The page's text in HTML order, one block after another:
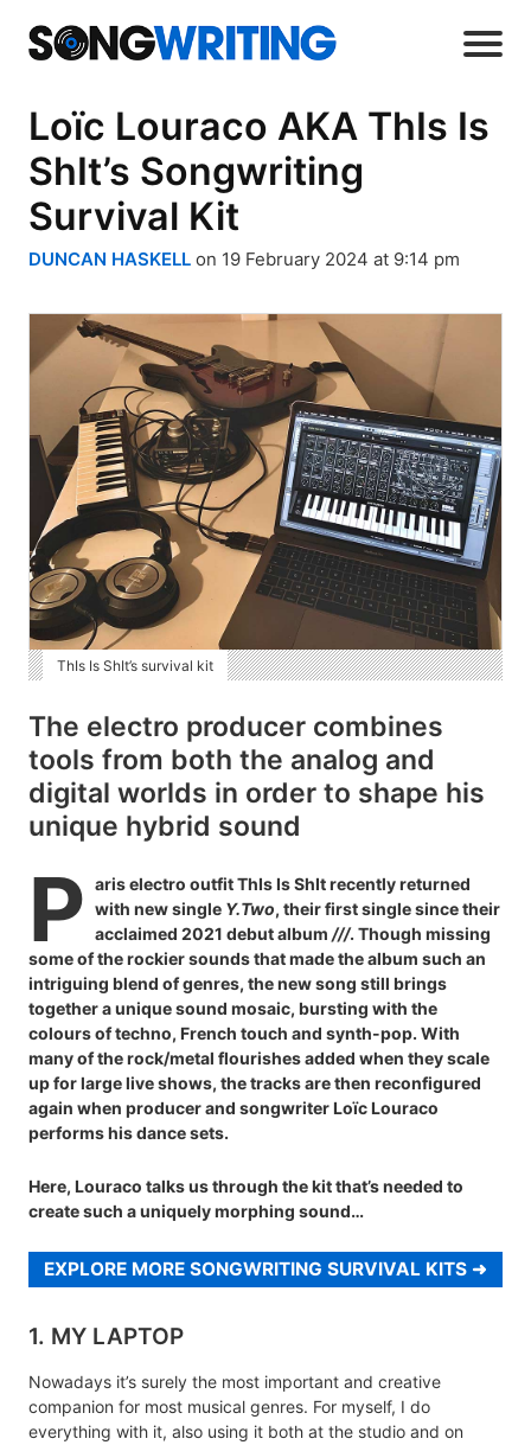
Loïc Louraco AKA ThIs Is
ShIt’s Songwriting
Survival Kit
DUNCAN HASKELL on 19 February 2024 at 9:14 pm
ThIs Is ShIt’s survival kit
The electro producer combines
tools from both the analog and
digital worlds in order to shape his
unique hybrid sound
P aris electro outfit ThIs Is ShIt recently returned
with new single Y.Two, their first single since their
acclaimed 2021 debut album ///. Though missing
some of the rockier sounds that made the album such an
intriguing blend of genres, the new song still brings
together a unique sound mosaic, bursting with the
colours of techno, French touch and synth-pop. With
many of the rock/metal flourishes added when they scale
up for large live shows, the tracks are then reconfigured
again when producer and songwriter Loïc Louraco
performs his dance sets.
Here, Louraco talks us through the kit that’s needed to
create such a uniquely morphing sound…
EXPLORE MORE SONGWRITING SURVIVAL KITS
1. MY LAPTOP
Nowadays it’s surely the most important and creative
companion for most musical genres. For myself, I do
everything with it, also using it both at the studio and on